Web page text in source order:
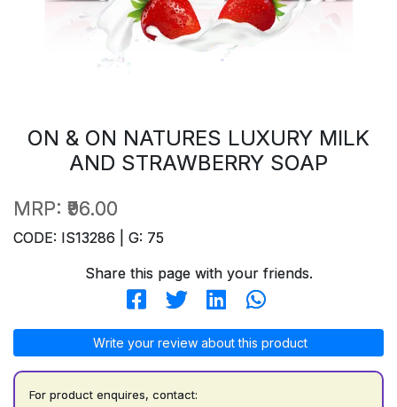
ON & ON NATURES LUXURY MILK
AND STRAWBERRY SOAP
MRP: ₹96.00
CODE: IS13286 | G: 75
Share this page with your friends.
Write your review about this product
For product enquires, contact: